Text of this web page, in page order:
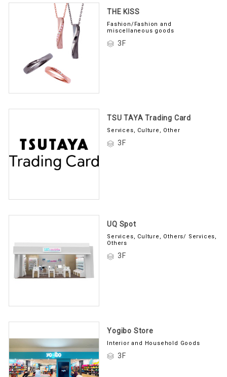
THE KISS
Fashion/Fashion and
miscellaneous goods
3F
TSU TAYA Trading Card
Services, Culture, Other
3F
UQ Spot
Services, Culture, Others/ Services,
Others
3F
Yogibo Store
Interior and Household Goods
3F